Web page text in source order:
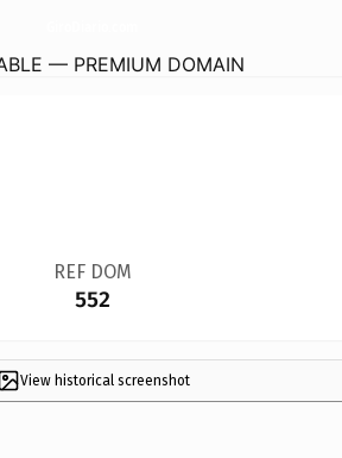
— PREMIUM DOMAIN
REF DOM
552
View historical screenshot